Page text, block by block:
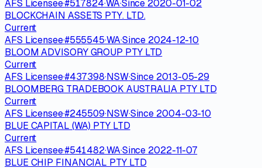
AFS Licensee·#517824·WA·Since 2020-01-02
BLOCKCHAIN ASSETS PTY. LTD.
Current
AFS Licensee·#555545·WA·Since 2024-12-10
BLOOM ADVISORY GROUP PTY LTD
Current
AFS Licensee·#437398·NSW·Since 2013-05-29
BLOOMBERG TRADEBOOK AUSTRALIA PTY LTD
Current
AFS Licensee·#245509·NSW·Since 2004-03-10
BLUE CAPITAL (WA) PTY LTD
Current
AFS Licensee·#541482·WA·Since 2022-11-07
BLUE CHIP FINANCIAL PTY LTD